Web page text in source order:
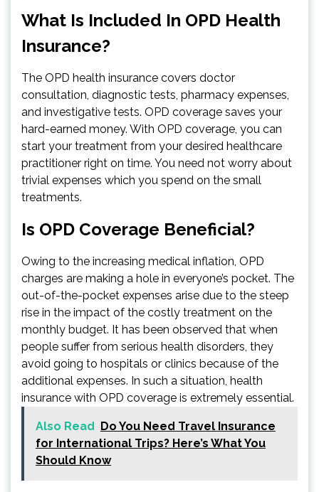
What Is Included In OPD Health
Insurance?
The OPD health insurance covers doctor
consultation, diagnostic tests, pharmacy expenses,
and investigative tests. OPD coverage saves your
hard-earned money. With OPD coverage, you can
start your treatment from your desired healthcare
practitioner right on time. You need not worry about
trivial expenses which you spend on the small
treatments.
Is OPD Coverage Beneficial?
Owing to the increasing medical inflation, OPD
charges are making a hole in everyone’s pocket. The
out-of-the-pocket expenses arise due to the steep
rise in the impact of the costly treatment on the
monthly budget. It has been observed that when
people suffer from serious health disorders, they
avoid going to hospitals or clinics because of the
additional expenses. In such a situation, health
insurance with OPD coverage is extremely essential.
Also Read Do You Need Travel Insurance
for International Trips? Here’s What You
Should Know